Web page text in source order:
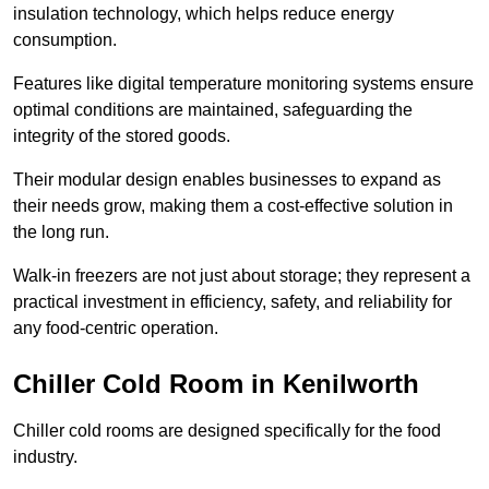
insulation technology, which helps reduce energy
consumption.
Features like digital temperature monitoring systems ensure
optimal conditions are maintained, safeguarding the
integrity of the stored goods.
Their modular design enables businesses to expand as
their needs grow, making them a cost-effective solution in
the long run.
Walk-in freezers are not just about storage; they represent a
practical investment in efficiency, safety, and reliability for
any food-centric operation.
Chiller Cold Room in Kenilworth
Chiller cold rooms are designed specifically for the food
industry.